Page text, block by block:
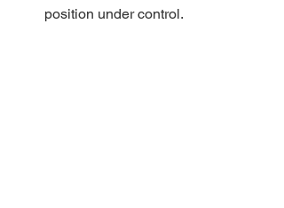
position under control.